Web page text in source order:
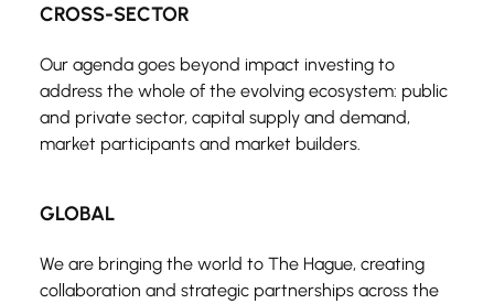
CROSS-SECTOR
Our agenda goes beyond impact investing to
address the whole of the evolving ecosystem: public
and private sector, capital supply and demand,
market participants and market builders.
GLOBAL
We are bringing the world to The Hague, creating
collaboration and strategic partnerships across the